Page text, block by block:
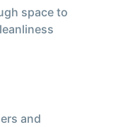
space to
and